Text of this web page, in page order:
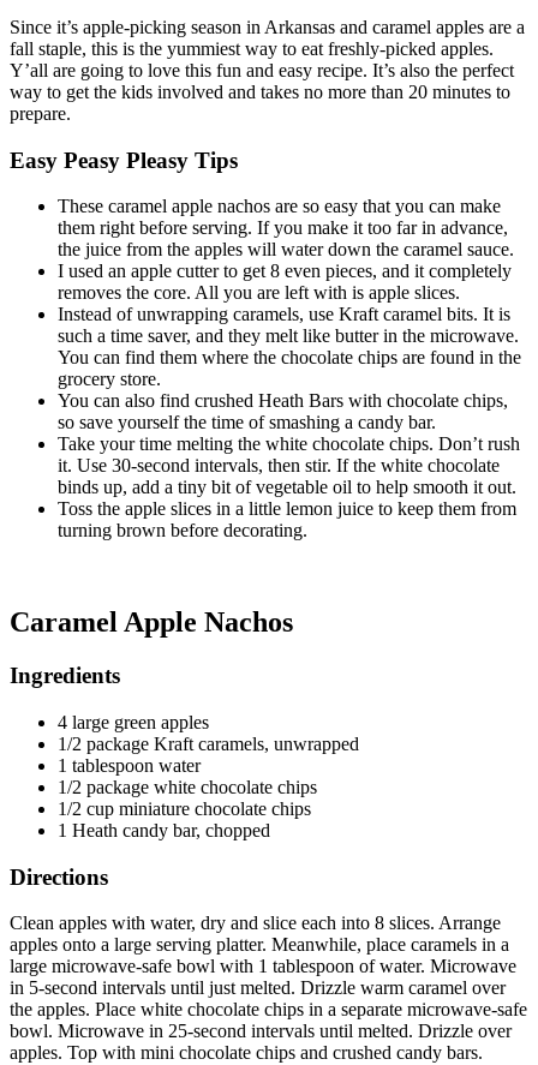
Since it’s apple-picking season in Arkansas and caramel apples are a
fall staple, this is the yummiest way to eat freshly-picked apples.
Y’all are going to love this fun and easy recipe. It’s also the perfect
way to get the kids involved and takes no more than 20 minutes to
prepare.
Easy Peasy Pleasy Tips
These caramel apple nachos are so easy that you can make
them right before serving. If you make it too far in advance,
the juice from the apples will water down the caramel sauce.
I used an apple cutter to get 8 even pieces, and it completely
removes the core. All you are left with is apple slices.
Instead of unwrapping caramels, use Kraft caramel bits. It is
such a time saver, and they melt like butter in the microwave.
You can find them where the chocolate chips are found in the
grocery store.
You can also find crushed Heath Bars with chocolate chips,
so save yourself the time of smashing a candy bar.
Take your time melting the white chocolate chips. Don’t rush
it. Use 30-second intervals, then stir. If the white chocolate
binds up, add a tiny bit of vegetable oil to help smooth it out.
Toss the apple slices in a little lemon juice to keep them from
turning brown before decorating.
Caramel Apple Nachos
Ingredients
4 large green apples
1/2 package Kraft caramels, unwrapped
1 tablespoon water
1/2 package white chocolate chips
1/2 cup miniature chocolate chips
1 Heath candy bar, chopped
Directions
Clean apples with water, dry and slice each into 8 slices. Arrange
apples onto a large serving platter. Meanwhile, place caramels in a
large microwave-safe bowl with 1 tablespoon of water. Microwave
in 5-second intervals until just melted. Drizzle warm caramel over
the apples. Place white chocolate chips in a separate microwave-safe
bowl. Microwave in 25-second intervals until melted. Drizzle over
apples. Top with mini chocolate chips and crushed candy bars.